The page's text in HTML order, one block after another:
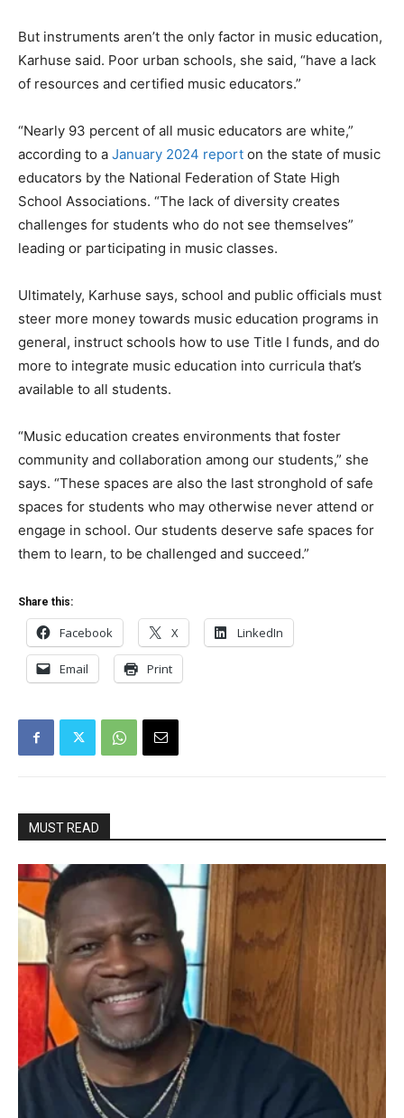
But instruments aren’t the only factor in music education,
Karhuse said. Poor urban schools, she said, “have a lack
of resources and certified music educators.”
“Nearly 93 percent of all music educators are white,”
according to a January 2024 report on the state of music
educators by the National Federation of State High
School Associations. “The lack of diversity creates
challenges for students who do not see themselves”
leading or participating in music classes.
Ultimately, Karhuse says, school and public officials must
steer more money towards music education programs in
general, instruct schools how to use Title I funds, and do
more to integrate music education into curricula that’s
available to all students.
“Music education creates environments that foster
community and collaboration among our students,” she
says. “These spaces are also the last stronghold of safe
spaces for students who may otherwise never attend or
engage in school. Our students deserve safe spaces for
them to learn, to be challenged and succeed.”
Share this:
Facebook X LinkedIn
Email Print
MUST READ